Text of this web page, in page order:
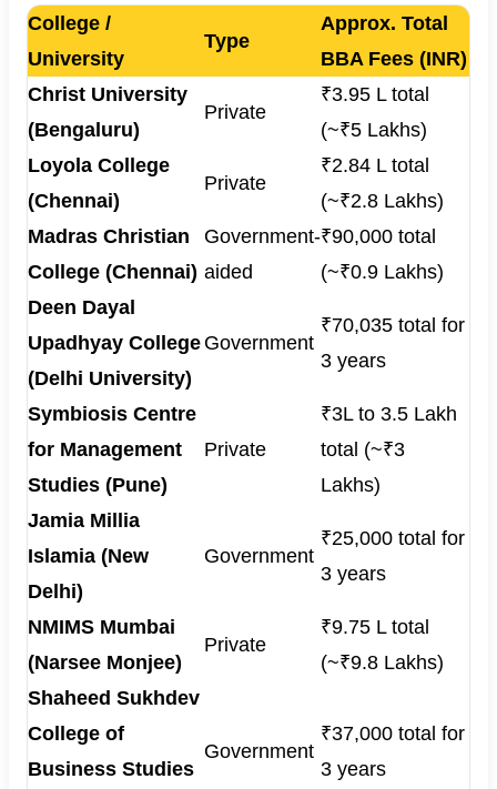
College /
University
Type
Approx. Total
BBA Fees (INR)
Christ University
(Bengaluru)
Private
₹3.95 L total
(~₹5 Lakhs)
Loyola College
(Chennai)
Private
₹2.84 L total
(~₹2.8 Lakhs)
Madras Christian
College (Chennai)
Government-
aided
₹90,000 total
(~₹0.9 Lakhs)
Deen Dayal
Upadhyay College
(Delhi University)
Government
₹70,035 total for
3 years
Symbiosis Centre
for Management
Studies (Pune)
Private
₹3L to 3.5 Lakh
total (~₹3
Lakhs)
Jamia Millia
Islamia (New
Delhi)
Government
₹25,000 total for
3 years
NMIMS Mumbai
(Narsee Monjee)
Private
₹9.75 L total
(~₹9.8 Lakhs)
Shaheed Sukhdev
College of
Business Studies
Government
₹37,000 total for
3 years